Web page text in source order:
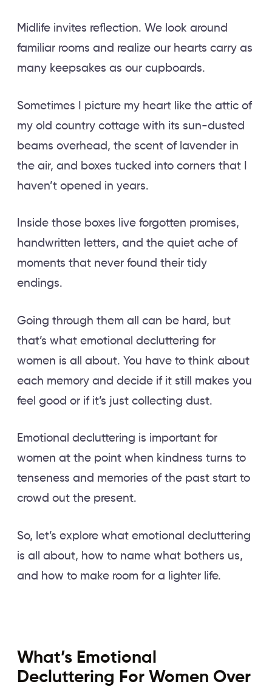
Midlife invites reflection. We look around
familiar rooms and realize our hearts carry as
many keepsakes as our cupboards.
Sometimes I picture my heart like the attic of
my old country cottage with its sun-dusted
beams overhead, the scent of lavender in
the air, and boxes tucked into corners that I
haven’t opened in years.
Inside those boxes live forgotten promises,
handwritten letters, and the quiet ache of
moments that never found their tidy
endings.
Going through them all can be hard, but
that’s what emotional decluttering for
women is all about. You have to think about
each memory and decide if it still makes you
feel good or if it’s just collecting dust.
Emotional decluttering is important for
women at the point when kindness turns to
tenseness and memories of the past start to
crowd out the present.
So, let’s explore what emotional decluttering
is all about, how to name what bothers us,
and how to make room for a lighter life.
What’s Emotional
Decluttering For Women Over